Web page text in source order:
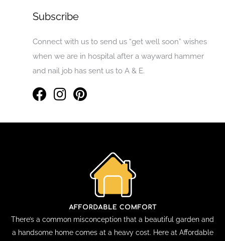
Subscribe
Connect with us to send us “get well soon” wishes
when we are in hospital after a wayward hammer
and nail job has sent us to A & E.
There’s a common misconception that a beautiful garden and
a handsome home comes at a heavy cost. Here at Affordable